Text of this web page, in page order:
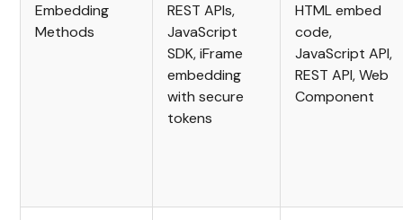
Embedding
Methods
REST APIs,
JavaScript
SDK, iFrame
embedding
with secure
tokens
HTML embed
code,
JavaScript API,
REST API, Web
Component